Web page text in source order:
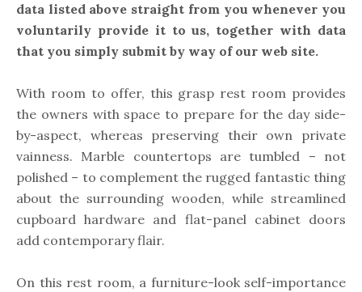
data listed above straight from you whenever you
voluntarily provide it to us, together with data
that you simply submit by way of our web site.
With room to offer, this grasp rest room provides
the owners with space to prepare for the day side-
by-aspect, whereas preserving their own private
vainness. Marble countertops are tumbled – not
polished – to complement the rugged fantastic thing
about the surrounding wooden, while streamlined
cupboard hardware and flat-panel cabinet doors
add contemporary flair.
On this rest room, a furniture-look self-importance